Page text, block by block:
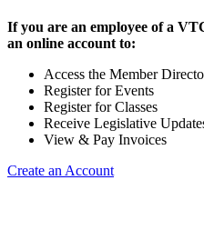
If you are an employee of a
an online account to:
Access the Member
Register for Events
Register for Classes
Receive Legislative
View & Pay Invoices
Create an Account